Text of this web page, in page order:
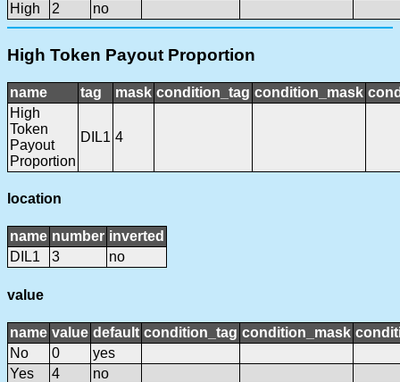
High
2 no
High Token Payout Proportion
name tag mask condition_tag condition_mask
High
Token
Payout
Proportion
DIL1 4
location
name number inverted
DIL1
3 no
value
name value default condition_tag condition_mask
No
0
yes
Yes
4 no